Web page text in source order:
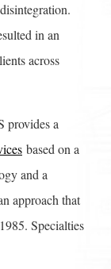
in an
across
provides a
based on a
and a
approach that
Specialties